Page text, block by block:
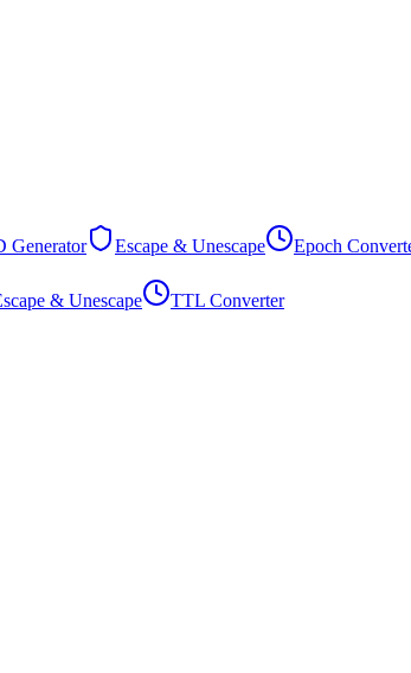
Generator Escape & Unescape
Epoch
& Unescape
TTL Converter